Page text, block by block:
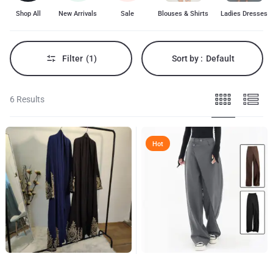
women.
Shop All New Arrivals Sale Blouses & Shirts Ladies Dresses
Filter (1) Sort by : Default
6 Results
Hot